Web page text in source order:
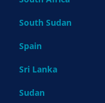
South Sudan
Spain
Sri Lanka
Sudan